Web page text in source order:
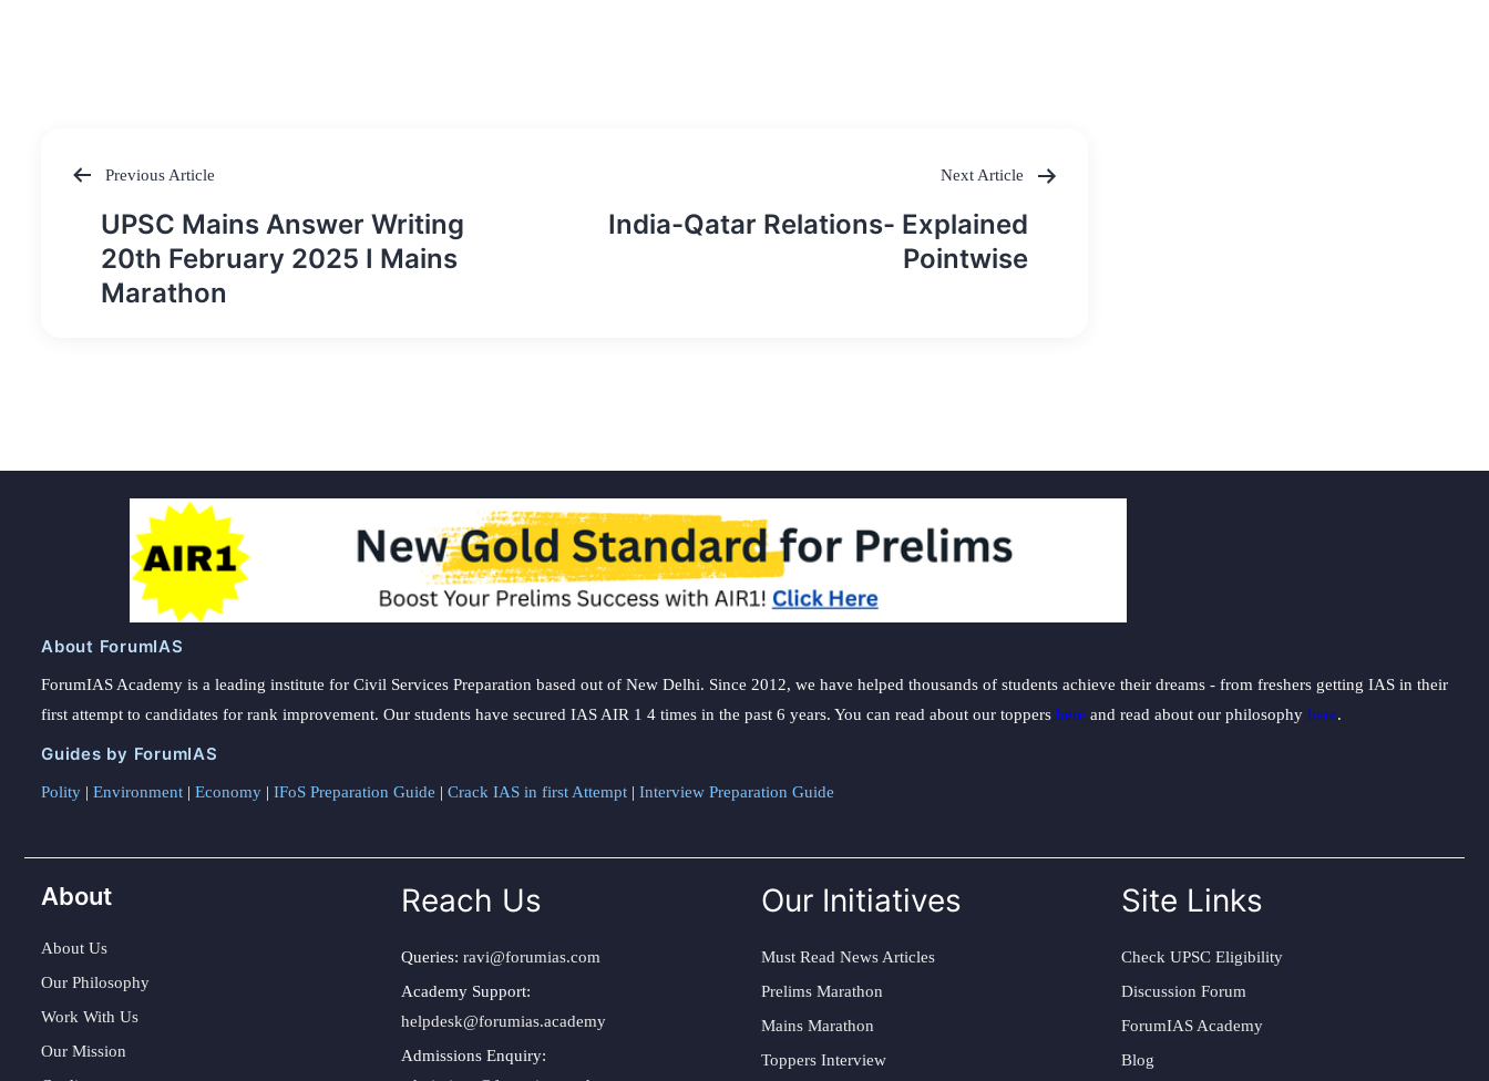
Post
navigation
Previous Article
UPSC Mains Answer Writing
20th February 2025 I Mains
Marathon
Next Article
India-Qatar Relations- Explained
Pointwise
About ForumIAS
ForumIAS Academy is a leading institute for Civil Services Preparation based out of New Delhi. Since 2012, we have helped thousands of students achieve their dreams - from freshers getting IAS in their
first attempt to candidates for rank improvement. Our students have secured IAS AIR 1 4 times in the past 6 years. You can read about our toppers here and read about our philosophy here.
Guides by ForumIAS
Polity | Environment | Economy | IFoS Preparation Guide | Crack IAS in first Attempt | Interview Preparation Guide
About
About Us
Our Philosophy
Work With Us
Our Mission
Reach Us
Queries: ravi@forumias.com
Academy Support:
helpdesk@forumias.academy
Admissions Enquiry:
Our Initiatives
Must Read News Articles
Prelims Marathon
Mains Marathon
Toppers Interview
Site Links
Check UPSC Eligibility
Discussion Forum
ForumIAS Academy
Blog